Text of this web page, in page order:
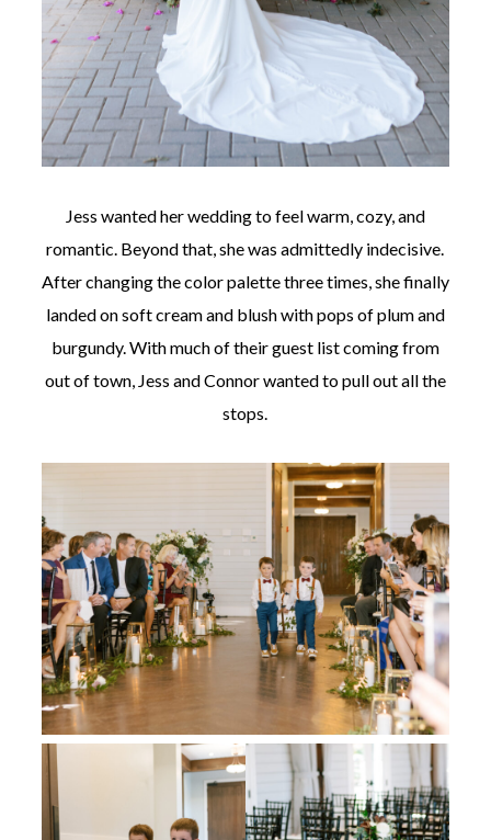
Jess wanted her wedding to feel warm, cozy, and
romantic. Beyond that, she was admittedly indecisive.
After changing the color palette three times, she finally
landed on soft cream and blush with pops of plum and
burgundy. With much of their guest list coming from
out of town, Jess and Connor wanted to pull out all the
stops.